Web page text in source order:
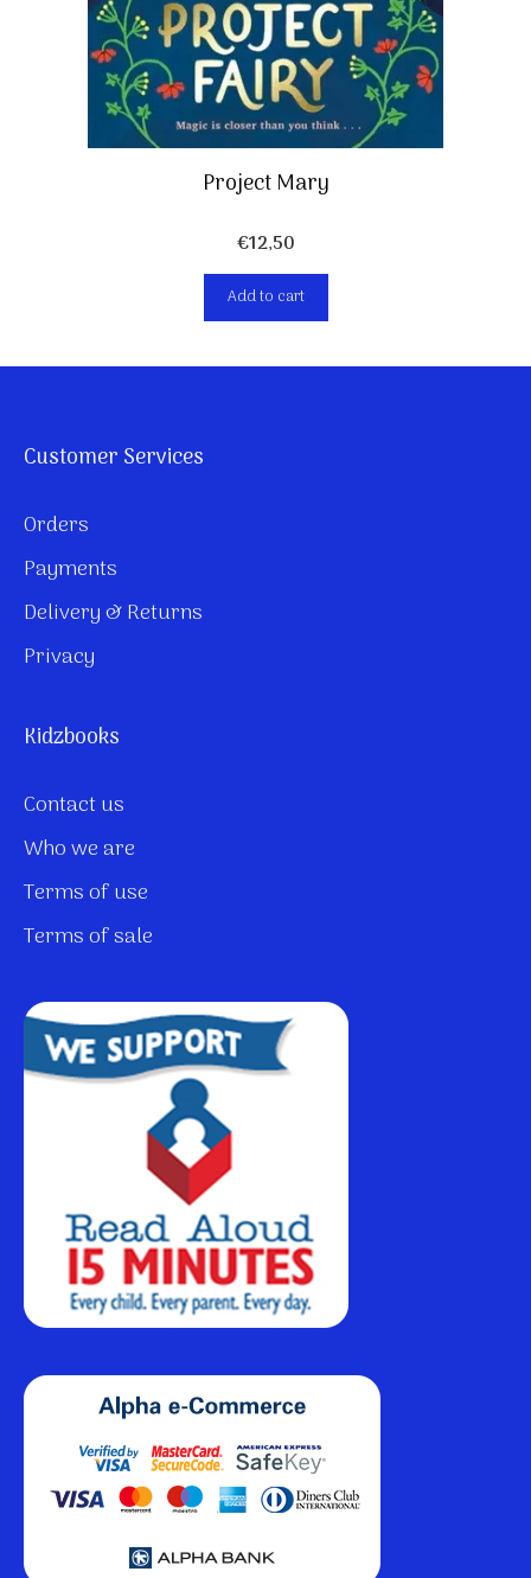
Project Mary
€12,50
Add to cart
Customer Services
Orders
Payments
Delivery & Returns
Privacy
Kidzbooks
Contact us
Who we are
Terms of use
Terms of sale